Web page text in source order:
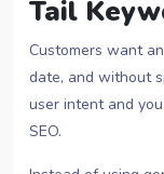
Tail
Customers want
date, and without
user intent and
SEO.